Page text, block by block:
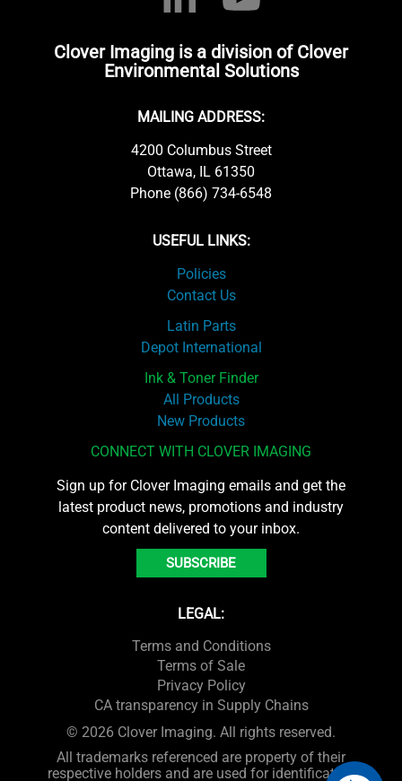
Clover Imaging is a division of Clover
Environmental Solutions
MAILING ADDRESS:
4200 Columbus Street
Ottawa, IL 61350
Phone (866) 734-6548
USEFUL LINKS:
Policies
Contact Us
Latin Parts
Depot International
Ink & Toner Finder
All Products
New Products
CONNECT WITH CLOVER IMAGING
Sign up for Clover Imaging emails and get the
latest product news, promotions and industry
content delivered to your inbox.
SUBSCRIBE
LEGAL:
Terms and Conditions
Terms of Sale
Privacy Policy
CA transparency in Supply Chains
© 2026 Clover Imaging. All rights reserved.
All trademarks referenced are property of their
respective holders and are used for identification